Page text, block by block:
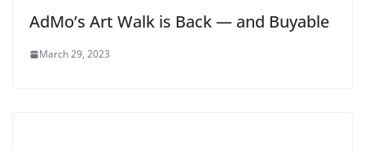
AdMo’s Art Walk is Back — and Buyable
March 29, 2023